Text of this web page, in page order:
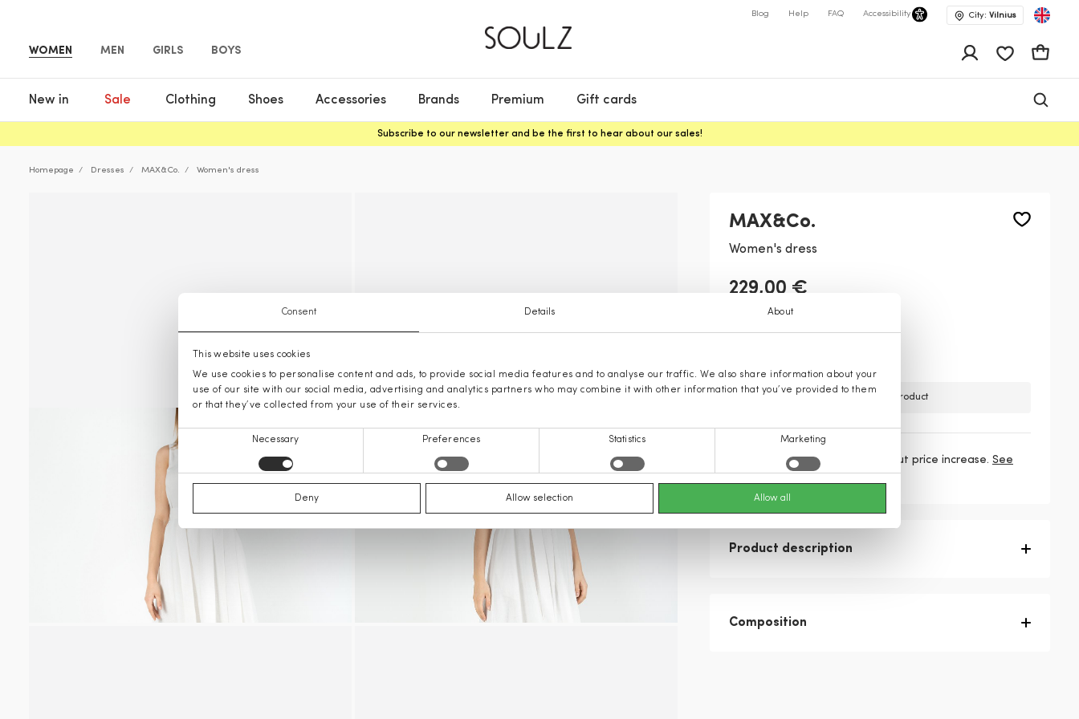
Consent Details About
This website uses cookies
We use cookies to personalise content and ads, to provide social media features and to analyse our traffic. We also share information about your
use of our site with our social media, advertising and analytics partners who may combine it with other information that you’ve provided to them
or that they’ve collected from your use of their services.
Consent
Necessary Preferences Statistics Marketing
Deny Allow selection Allow all
WOMEN MEN GIRLS BOYS
Blog Help FAQ Accessibility City: Vilnius
Cart
New in Sale Clothing Shoes Accessories Brands Premium Gift cards
Subscribe to our newsletter and be the first to hear about our sales!
Homepage Dresses MAX&Co. Women's dress
MAX&Co.
Women's dress
229,00 €
Unfortunately, we do not have this product
3 payments76,33 € / mo without price increase. See
more
Product description
Composition